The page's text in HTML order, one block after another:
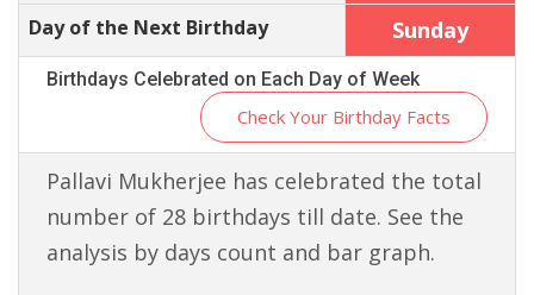
Day of the Next Birthday Sunday
Birthdays Celebrated on Each Day of Week
Check Your Birthday Facts
Pallavi Mukherjee has celebrated the total
number of 28 birthdays till date. See the
analysis by days count and bar graph.